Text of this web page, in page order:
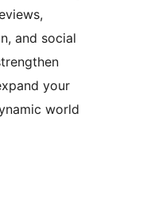
and social
your
world